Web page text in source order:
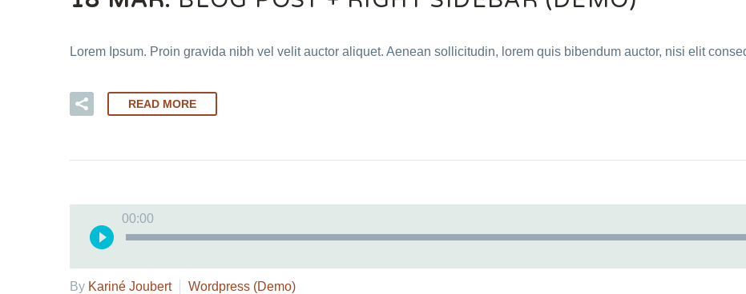
Lorem Ipsum. Proin gravida nibh vel velit auctor aliquet. Aenean sollicitudin, lorem quis bibendum auctor, nisi elit
READ MORE
Player
00:00
By Kariné Joubert Wordpress (Demo)